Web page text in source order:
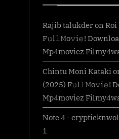
Rajib talukderon Roi
F𝚞l𝚕𝙼o𝚟i𝚎!
Mp4moviez
Chintu Moni Kataki
(2025) F𝚞l𝚕𝙼o𝚟i𝚎!
Mp4moviez
Note 4 -
1